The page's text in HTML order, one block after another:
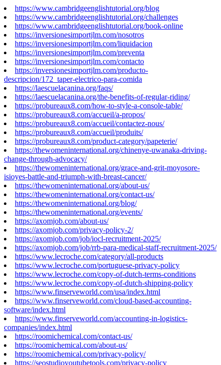
https://www.cambridgeenglishtutorial.org/blog
https://www.cambridgeenglishtutorial.org/challenges
https://www.cambridgeenglishtutorial.org/book-online
https://inversionesimportjlm.com/nosotros
https://inversionesimportjlm.com/liquidacion
https://inversionesimportjlm.com/preventa
https://inversionesimportjlm.com/contacto
https://inversionesimportjlm.com/producto-
descripcion/172_taper-electrico-para-comida
https://laescuelacanina.org/faqs/
https://laescuelacanina.org/the-benefits-of-regular-riding/
https://probureaux8.com/how-to-style-a-console-table/
https://probureaux8.com/accueil/a-propos/
https://probureaux8.com/accueil/contactez-nous/
https://probureaux8.com/accueil/produits/
https://probureaux8.com/product-category/papeterie/
https://thewomeninternational.org/chinenye-uwanaka-driving-
change-through-advocacy/
https://thewomeninternational.org/grace-and-grit-moyosore-
isioyes-battle-and-triumph-with-breast-cancer/
https://thewomeninternational.org/about-us/
https://thewomeninternational.org/contact-us/
https://thewomeninternational.org/blog/
https://thewomeninternational.org/events/
https://axomjob.com/about-us/
https://axomjob.com/privacy-policy-2/
https://axomjob.com/job/iocl-recruitment-2025/
https://axomjob.com/job/rrb-para-medical-staff-recruitment-2025/
https://www.lecroche.com/category/all-products
https://www.lecroche.com/portuguese-privacy-policy
https://www.lecroche.com/copy-of-dutch-terms-conditions
https://www.lecroche.com/copy-of-dutch-shipping-policy
https://www.finserveworld.com/usa/index.html
https://www.finserveworld.com/cloud-based-accounting-
software/index.html
https://www.finserveworld.com/accounting-in-logistics-
companies/index.html
https://roomichemical.com/contact-us/
https://roomichemical.com/about-us/
https://roomichemical.com/privacy-policy/
https://seostudioyoutubetools.com/privacy-policy